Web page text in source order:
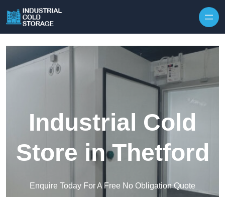
Industrial Cold
Store in Thetford
Enquire Today For A Free No Obligation Quote